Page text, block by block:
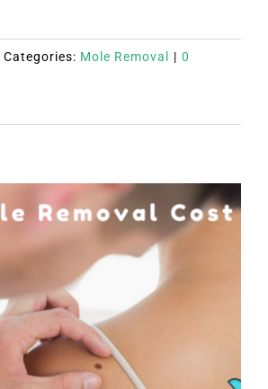
Categories: Mole Removal | 0